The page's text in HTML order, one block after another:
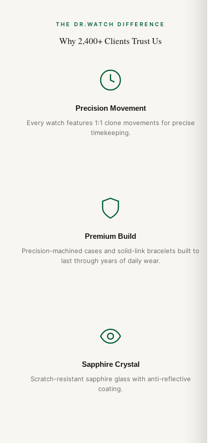
THE DR.WATCH DIFFERENCE
Why 2,400+ Clients Trust Us
Precision Movement
Every watch features 1:1 clone movements for precise
timekeeping.
Premium Build
Precision-machined cases and solid-link bracelets built to
last through years of daily wear.
Sapphire Crystal
Scratch-resistant sapphire glass with anti-reflective
coating.